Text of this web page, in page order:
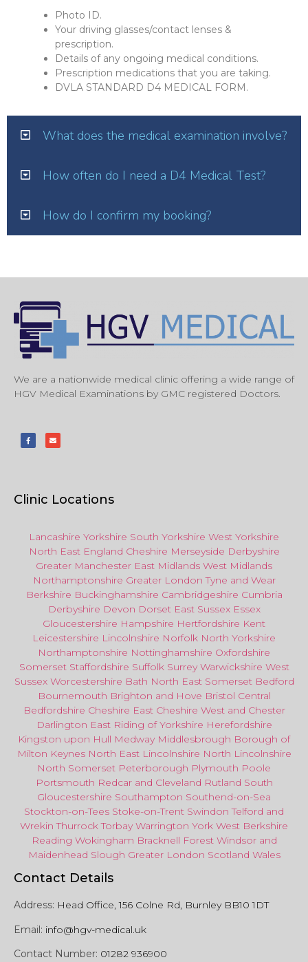
Photo ID.
Your driving glasses/contact lenses &
prescription.
Details of any ongoing medical conditions.
Prescription medications that you are taking.
DVLA STANDARD D4 MEDICAL FORM.
What does the medical examination involve?
How often do I need a D4 Medical Test?
How do I confirm my booking?
We are a nationwide medical clinic offering a wide range of
HGV Medical Examinations by GMC registered Doctors.
Clinic Locations
Lancashire Yorkshire South Yorkshire West Yorkshire
North East England Cheshire Merseyside Derbyshire
Greater Manchester East Midlands West Midlands
Northamptonshire Greater London Tyne and Wear
Berkshire Buckinghamshire Cambridgeshire Cumbria
Derbyshire Devon Dorset East Sussex Essex
Gloucestershire Hampshire Hertfordshire Kent
Leicestershire Lincolnshire Norfolk North Yorkshire
Northamptonshire Nottinghamshire Oxfordshire
Somerset Staffordshire Suffolk Surrey Warwickshire West
Sussex Worcestershire Bath North EastSomerset Bedford
Bournemouth Brighton and Hove Bristol Central
Bedfordshire Cheshire East Cheshire West and Chester
Darlington East Riding of Yorkshire Herefordshire
Kingston upon Hull Medway Middlesbrough Borough of
Milton Keynes North East Lincolnshire North Lincolnshire
North Somerset Peterborough Plymouth Poole
Portsmouth Redcar and Cleveland Rutland South
Gloucestershire Southampton Southend-on-Sea
Stockton-on-Tees Stoke-on-Trent Swindon Telford and
Wrekin Thurrock Torbay Warrington York West Berkshire
Reading Wokingham Bracknell Forest Windsor and
Maidenhead Slough Greater London Scotland Wales
Contact Details
Address: Head Office, 156 Colne Rd, Burnley BB10 1DT
Email: info@hgv-medical.uk
Contact Number: 01282 936900